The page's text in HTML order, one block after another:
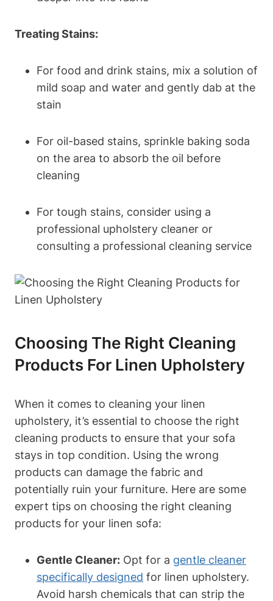
Treating Stains:
For food and drink stains, mix a solution of
mild soap and water and gently dab at the
stain
For oil-based stains, sprinkle baking soda
on the area to absorb the oil before
cleaning
For tough stains, consider using a
professional upholstery cleaner or
consulting a professional cleaning service
Choosing The Right Cleaning
Products For Linen Upholstery
When it comes to cleaning your linen
upholstery, it’s essential to choose the right
cleaning products to ensure that your sofa
stays in top condition. Using the wrong
products can damage the fabric and
potentially ruin your furniture. Here are some
expert tips on choosing the right cleaning
products for your linen sofa:
Gentle Cleaner: Opt for a gentle cleaner
specifically designed for linen upholstery.
Avoid harsh chemicals that can strip the